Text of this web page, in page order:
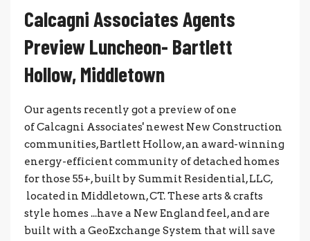
Calcagni Associates Agents
Preview Luncheon- Bartlett
Hollow, Middletown
Our agents recently got a preview of one
of Calcagni Associates' newest New Construction
communities, Bartlett Hollow, an award-winning
energy-efficient community of detached homes
for those 55+, built by Summit Residential, LLC,
located in Middletown, CT. These arts & crafts
style homes ...have a New England feel, and are
built with a GeoExchange System that will save